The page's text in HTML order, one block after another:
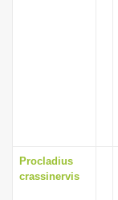
Procladius
crassinervis